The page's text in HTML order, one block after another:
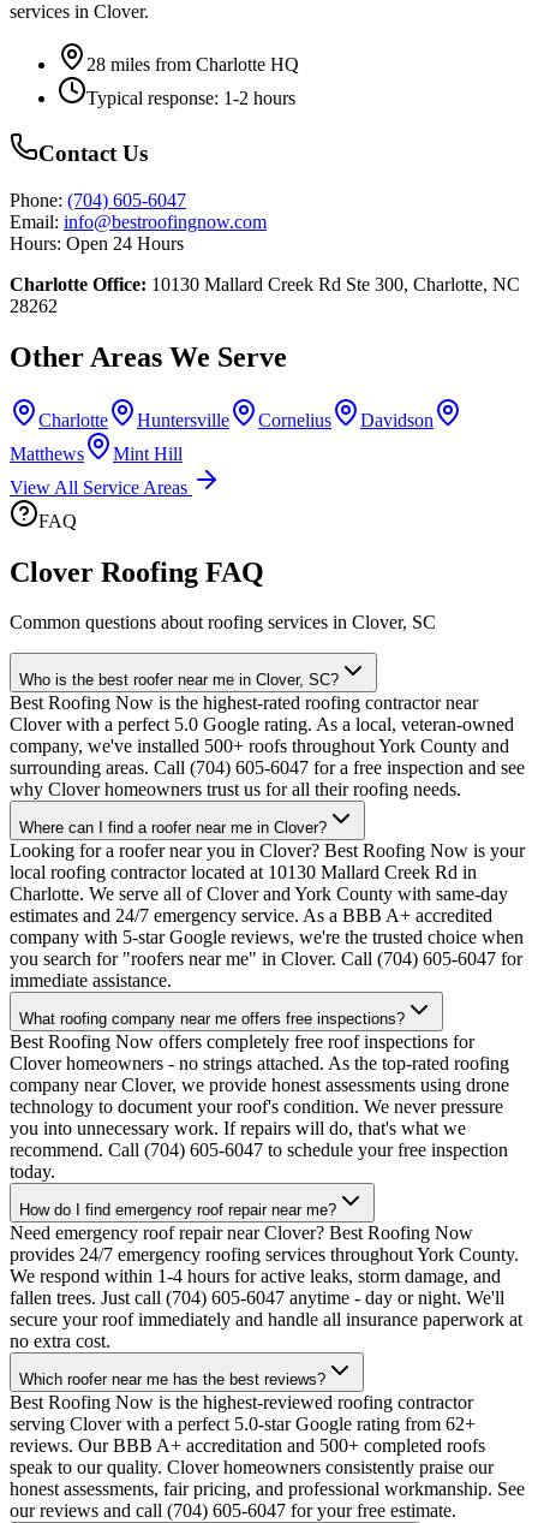
services in Clover.
28 miles from Charlotte HQ
Typical response: 1-2 hours
Contact Us
Phone: (704) 605-6047
Email: info@bestroofingnow.com
Hours: Open 24 Hours
Charlotte Office: 10130 Mallard Creek Rd Ste 300, Charlotte, NC
28262
Other Areas We Serve
Charlotte Huntersville Cornelius
Davidson
Matthews
Mint Hill
View All Service Areas
FAQ
Clover Roofing FAQ
Common questions about roofing services in Clover, SC
Who is the best roofer near me in Clover, SC?
Best Roofing Now is the highest-rated roofing contractor near
Clover with a perfect 5.0 Google rating. As a local, veteran-owned
company, we've installed 500+ roofs throughout York County and
surrounding areas. Call (704) 605-6047 for a free inspection and see
why Clover homeowners trust us for all their roofing needs.
Where can I find a roofer near me in Clover?
Looking for a roofer near you in Clover? Best Roofing Now is your
local roofing contractor located at 10130 Mallard Creek Rd in
Charlotte. We serve all of Clover and York County with same-day
estimates and 24/7 emergency service. As a BBB A+ accredited
company with 5-star Google reviews, we're the trusted choice when
you search for "roofers near me" in Clover. Call (704) 605-6047 for
immediate assistance.
What roofing company near me offers free inspections?
Best Roofing Now offers completely free roof inspections for
Clover homeowners - no strings attached. As the top-rated roofing
company near Clover, we provide honest assessments using drone
technology to document your roof's condition. We never pressure
you into unnecessary work. If repairs will do, that's what we
recommend. Call (704) 605-6047 to schedule your free inspection
today.
How do I find emergency roof repair near me?
Need emergency roof repair near Clover? Best Roofing Now
provides 24/7 emergency roofing services throughout York County.
We respond within 1-4 hours for active leaks, storm damage, and
fallen trees. Just call (704) 605-6047 anytime - day or night. We'll
secure your roof immediately and handle all insurance paperwork at
no extra cost.
Which roofer near me has the best reviews?
Best Roofing Now is the highest-reviewed roofing contractor
serving Clover with a perfect 5.0-star Google rating from 62+
reviews. Our BBB A+ accreditation and 500+ completed roofs
speak to our quality. Clover homeowners consistently praise our
honest assessments, fair pricing, and professional workmanship. See
our reviews and call (704) 605-6047 for your free estimate.